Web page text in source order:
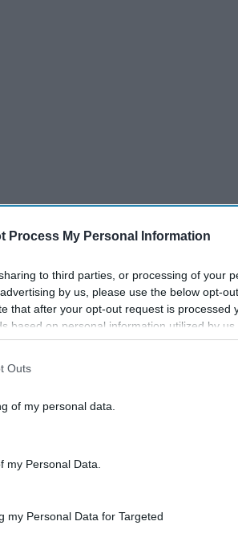
Process My Personal Information
to third parties, or processing of your
by us, please use the below opt-
that after your opt-out request is processed
based on personal information utilized by us
prior to your opt-out. You may separately
also be disclosed by us to third parties on the
Outs
of my personal data.
my Personal Data.
my Personal Data for Targeted